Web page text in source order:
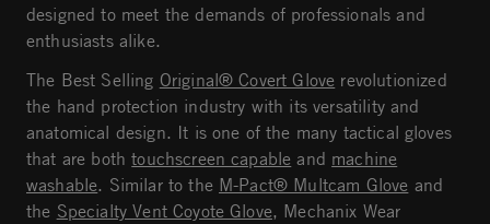
designed to meet the demands of professionals and
enthusiasts alike.
The Best Selling Original® Covert Glove revolutionized
the hand protection industry with its versatility and
anatomical design. It is one of the many tactical gloves
that are bothtouchscreen capable and machine
washable. Similar to the M-Pact® Multcam Glove and
the Specialty Vent Coyote Glove, Mechanix Wear